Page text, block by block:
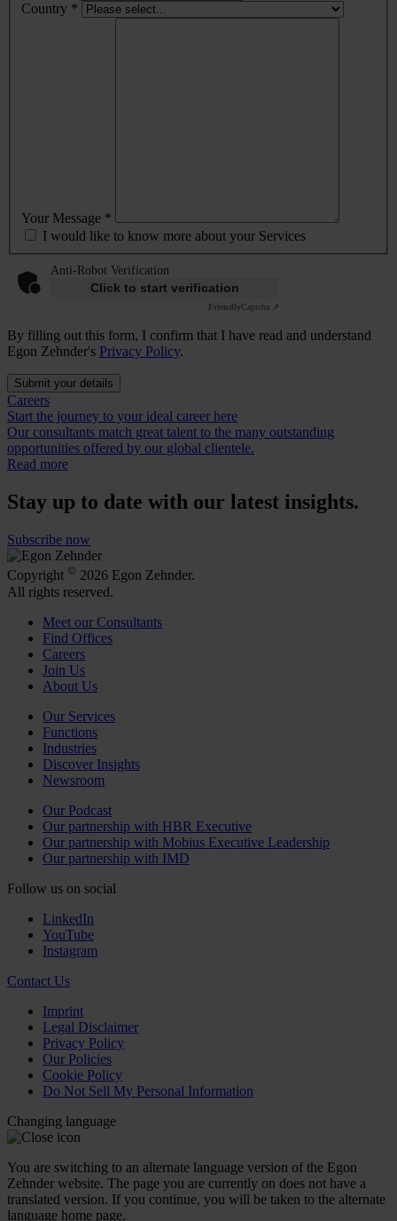
Country *
Your Message *
I would like to know more about your Services
Anti-Robot Verification
Click to start verification
FriendlyCaptcha ⇗
By filling out this form, I confirm that I have read and understand
Egon Zehnder's Privacy Policy.
Submit your details
Careers
Start the journey to your ideal career here
Our consultants match great talent to the many outstanding
opportunities offered by our global clientele.
Read more
Stay up to date with our latest insights.
Subscribe now
Copyright © 2026 Egon Zehnder.
All rights reserved.
Meet our Consultants
Find Offices
Careers
Join Us
About Us
Our Services
Functions
Industries
Discover Insights
Newsroom
Our Podcast
Our partnership with HBR Executive
Our partnership with Mobius Executive Leadership
Our partnership with IMD
Follow us on social
LinkedIn
YouTube
Instagram
Contact Us
Imprint
Legal Disclaimer
Privacy Policy
Our Policies
Cookie Policy
Do Not Sell My Personal Information
Changing language
You are switching to an alternate language version of the Egon
Zehnder website. The page you are currently on does not have a
translated version. If you continue, you will be taken to the alternate
language home page.